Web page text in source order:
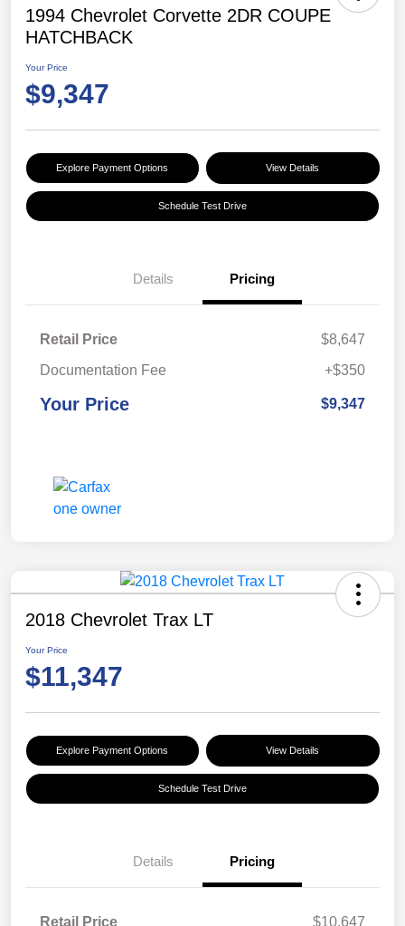
1994 Chevrolet Corvette 2DR COUPE
HATCHBACK
Your Price
$9,347
Explore Payment Options View Details
Schedule Test Drive
Details Pricing
Retail Price
$8,647
Documentation Fee
+$350
Your Price $9,347
2018 Chevrolet Trax LT
Your Price
$11,347
Explore Payment Options View Details
Schedule Test Drive
Details Pricing
Retail Price $10,647